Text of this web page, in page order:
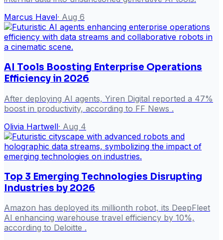
Marcus Havel· Aug 6
AI Tools Boosting Enterprise Operations
Efficiency in 2026
After deploying AI agents, Yiren Digital reported a 47%
boost in productivity, according to FF News .
Olivia Hartwell· Aug 4
Top 3 Emerging Technologies Disrupting
Industries by 2026
Amazon has deployed its millionth robot, its DeepFleet
AI enhancing warehouse travel efficiency by 10%,
according to Deloitte .